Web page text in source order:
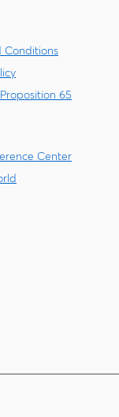
Conditions
65
Center